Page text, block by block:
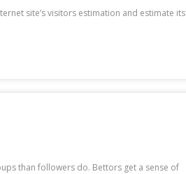
site’s visitors estimation and estimate its
than followers do. Bettors get a sense of